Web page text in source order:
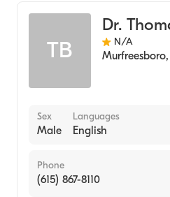
Hearing Instruments
TB
Dr.
N/A
Murfreesboro,
Sex
Male
Languages
English
Phone
(615) 867-8110